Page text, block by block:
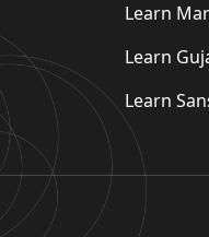
Learn
Learn
Learn